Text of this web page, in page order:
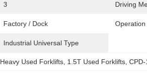
3 Driving
Factory / Dock Operation
Industrial Universal Type
Heavy Used Forklifts 1.5T Used Forklifts ,